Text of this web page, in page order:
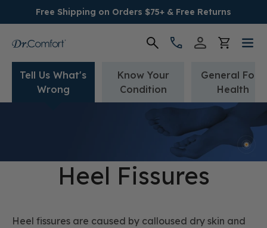
Free Shipping on Orders $75+ & Free Returns
Women's
Socks & Insoles
Tell Us What's
Wrong
Know Your
Condition
General Foot
Health
Heel Fissures
Heel fissures are caused by calloused dry skin and